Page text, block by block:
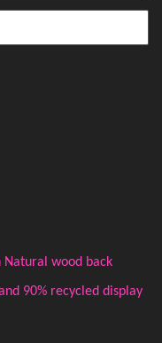
Natural wood back
90% recycled display